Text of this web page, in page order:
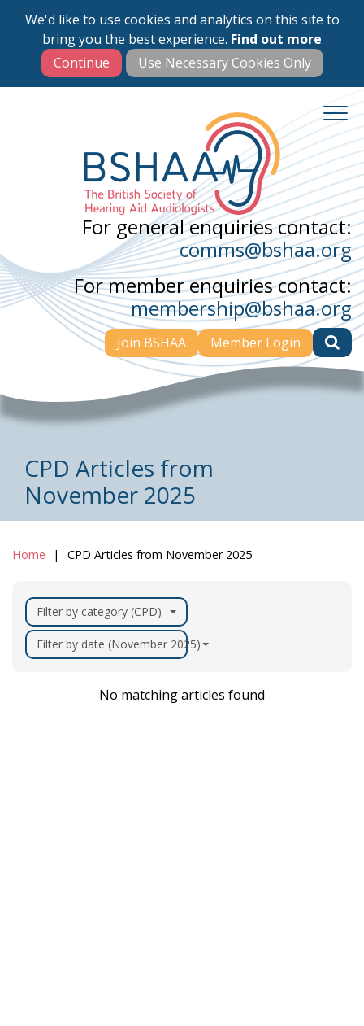
We'd like to use cookies and analytics on this site to
bring you the best experience. Find out more
Skip
main
content
For general enquiries contact:
comms@bshaa.org
For member enquiries contact:
membership@bshaa.org
Join BSHAA Member Login
CPD Articles from
November 2025
Home CPD Articles from November 2025
Filter by category (CPD)
Filter by date (November 2025)
No matching articles found